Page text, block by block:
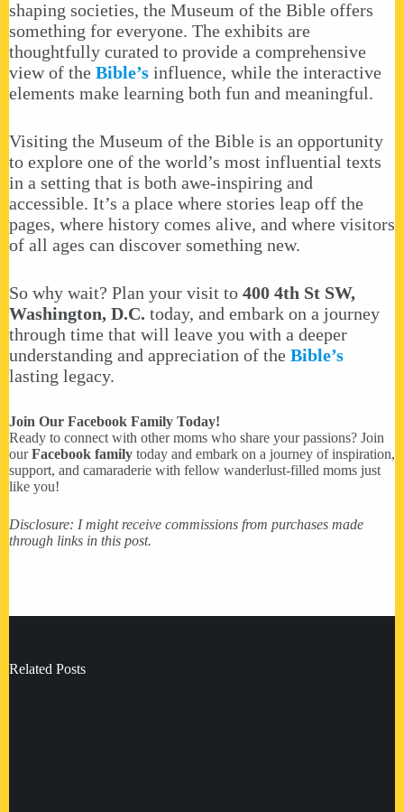
shaping societies, the Museum of the Bible offers
something for everyone. The exhibits are
thoughtfully curated to provide a comprehensive
view of the Bible’s influence, while the interactive
elements make learning both fun and meaningful.
Visiting the Museum of the Bible is an opportunity
to explore one of the world’s most influential texts
in a setting that is both awe-inspiring and
accessible. It’s a place where stories leap off the
pages, where history comes alive, and where visitors
of all ages can discover something new.
So why wait? Plan your visit to 400 4th St SW,
Washington, D.C. today, and embark on a journey
through time that will leave you with a deeper
understanding and appreciation of the Bible’s
lasting legacy.
Join Our Facebook Family Today!
Ready to connect with other moms who share your passions? Join
ourFacebook family today and embark on a journey of inspiration,
support, and camaraderie with fellow wanderlust-filled moms just
like you!
Disclosure: I might receive commissions from purchases made
through links in this post.
Related Posts